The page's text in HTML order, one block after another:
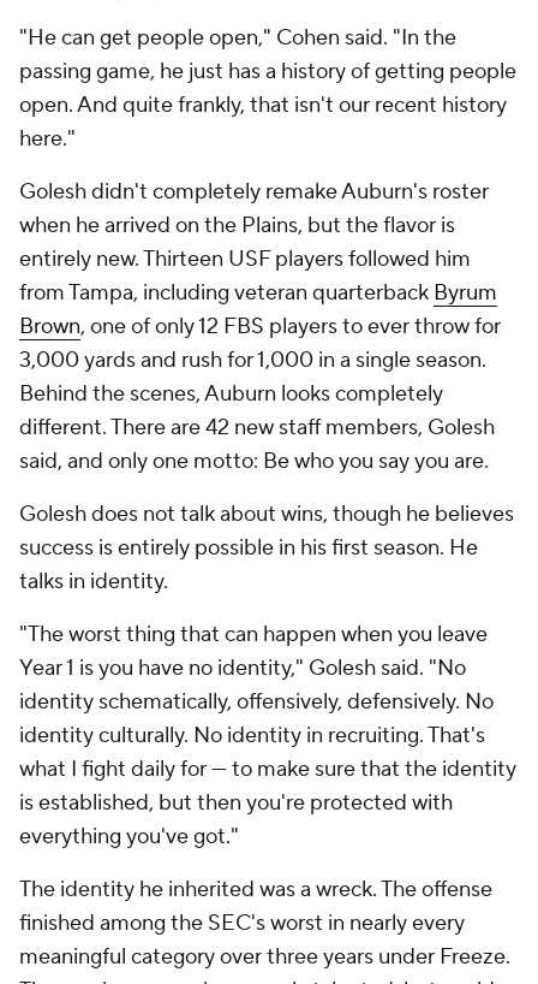
"He can get people open," Cohen said. "In the
passing game, he just has a history of getting people
open. And quite frankly, that isn't our recent history
here."
Golesh didn't completely remake Auburn's roster
when he arrived on the Plains, but the flavor is
entirely new. Thirteen USF players followed him
from Tampa, including veteran quarterback Byrum
Brown, one of only 12 FBS players to ever throw for
3,000 yards and rush for 1,000 in a single season.
Behind the scenes, Auburn looks completely
different. There are 42 new staff members, Golesh
said, and only one motto: Be who you say you are.
Golesh does not talk about wins, though he believes
success is entirely possible in his first season. He
talks in identity.
"The worst thing that can happen when you leave
Year 1 is you have no identity," Golesh said. "No
identity schematically, offensively, defensively. No
identity culturally. No identity in recruiting. That's
what I fight daily for — to make sure that the identity
is established, but then you're protected with
everything you've got."
The identity he inherited was a wreck. The offense
finished among the SEC's worst in nearly every
meaningful category over three years under Freeze.